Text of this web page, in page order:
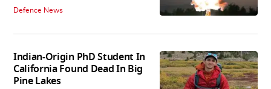
Defence News
Indian-Origin PhD Student In
California Found Dead In Big
Pine Lakes